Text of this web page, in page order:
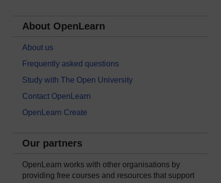
About OpenLearn
About us
Frequently asked questions
Study with The Open University
Contact OpenLearn
OpenLearn Create
Our partners
OpenLearn works with other organisations by
providing free courses and resources that support